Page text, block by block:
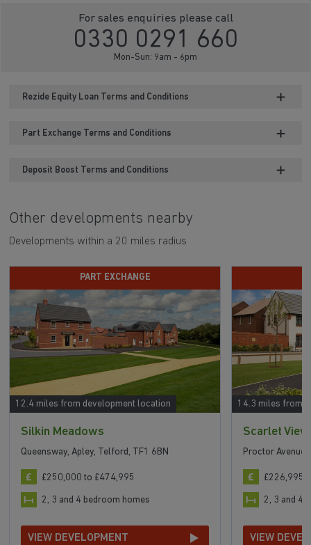
For sales enquiries please call
0330 0291 660
Mon-Sun: 9am - 6pm
Rezide Equity Loan Terms and Conditions
Part Exchange Terms and Conditions
Deposit Boost Terms and Conditions
Other developments nearby
Developments within a 20 miles radius
12.4 miles from development location
PART EXCHANGE
Silkin Meadows
Queensway, Apley, Telford, TF1 6BN
£250,000 to £474,995
2, 3 and 4 bedroom homes
VIEW DEVELOPMENT
14.3 miles from
Scarlet View
Proctor
£226,995
2, 3 and 4
VIEW